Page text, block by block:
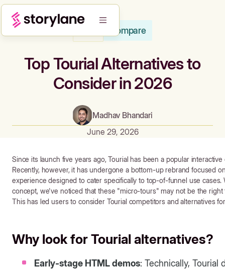
Compare
Top Tourial Alternatives to
Consider in 2026
Madhav Bhandari
June 29, 2026
Since its launch five years ago, Tourial has been a popular
Recently, however, it has undergone a bottom-up rebrand focused
experience designed to cater specifically to top-of-funnel use cases.
concept, we've noticed that these "micro-tours" may not be the
This has led users to consider Tourial competitors and alternatives
Why look for Tourial alternatives?
Early-stage HTML demos: Technically, Tourial